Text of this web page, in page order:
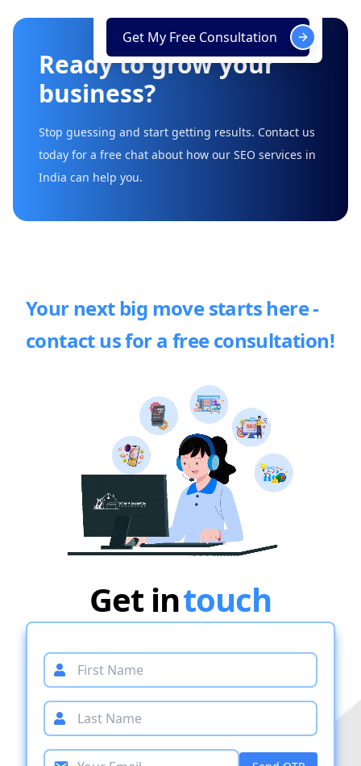
Ready to grow your
business?
Stop guessing and start getting results. Contact us
today for a free chat about how our SEO services in
India can help you.
Get My Free Consultation
Your next big move starts here -
contact us for a free consultation!
Get intouch